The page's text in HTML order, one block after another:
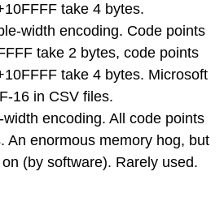
take 4 bytes.
width encoding. Code points
take 2 bytes, code points
take 4 bytes. Microsoft
16 in CSV files.
width encoding. All code points
An enormous memory hog, but
(by software). Rarely used.